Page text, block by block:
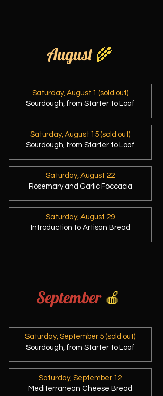
August 🌾
Saturday, August 1 (sold out)
Sourdough, from Starter to Loaf
Saturday, August 15 (sold out)
Sourdough, from Starter to Loaf
Saturday, August 22
Rosemary and Garlic Foccacia
Saturday, August 29
Introduction to Artisan Bread
September 🍎
Saturday, September 5 (sold out)
Sourdough, from Starter to Loaf
Saturday, September 12
Mediterranean Cheese Bread